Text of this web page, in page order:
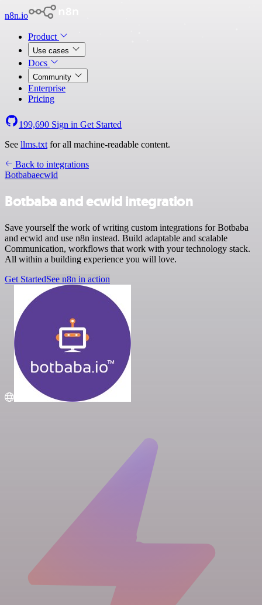
n8n.io
Product
Use cases
Docs
Community
Enterprise
Pricing
199,690 Sign in Get Started
See llms.txt for all machine-readable content.
Back to integrations
Botbabaecwid
Botbaba and ecwid integration
Save yourself the work of writing custom integrations for Botbaba
and ecwid and use n8n instead. Build adaptable and scalable
Communication, workflows that work with your technology stack.
All within a building experience you will love.
Get StartedSee n8n in action